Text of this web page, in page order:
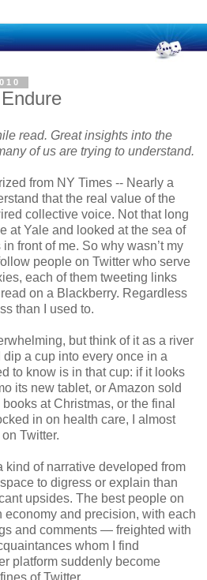
read. Great insights into the
of us are trying to understand.
from NY Times -- Nearly a
that the real value of the
collective voice. Not that long
at Yale and looked at the sea of
front of me. So why wasn’t my
people on Twitter who serve
each of them tweeting links
on a Blackberry. Regardless
than I used to.
but think of it as a river
a cup into every once in a
to know is in that cup: if it looks
its new tablet, or Amazon sold
at Christmas, or the final
in on health care, I almost
Twitter.
kind of narrative developed from
to digress or explain than
upsides. The best people on
economy and precision, with each
and comments — freighted with
whom I find
platform suddenly become